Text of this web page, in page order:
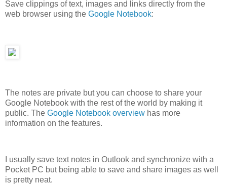
Save clippings of text, images and links directly from the
web browser using the Google Notebook:
The notes are private but you can choose to share your
Google Notebook with the rest of the world by making it
public. The Google Notebook overview has more
information on the features.
I usually save text notes in Outlook and synchronize with a
Pocket PC but being able to save and share images as well
is pretty neat.